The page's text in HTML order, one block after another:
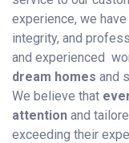
experience, we
integrity, and
and experienced
dream homes and
We believe that
attention and
exceeding their